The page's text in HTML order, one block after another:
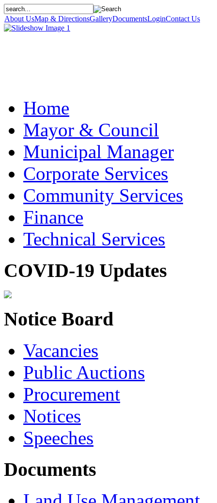
About UsMap & DirectionsGalleryDocumentsLoginContact Us
Home
Mayor & Council
Municipal Manager
Corporate Services
Community Services
Finance
Technical Services
COVID-19 Updates
Notice Board
Vacancies
Public Auctions
Procurement
Notices
Speeches
Documents